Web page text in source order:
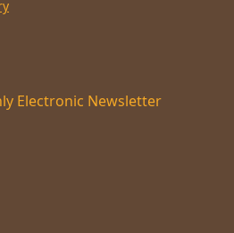
Electronic Newsletter